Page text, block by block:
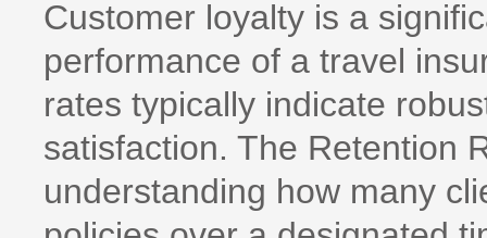
Customer loyalty is a
performance of a travel
rates typically indicate
satisfaction. The Retention
understanding how many